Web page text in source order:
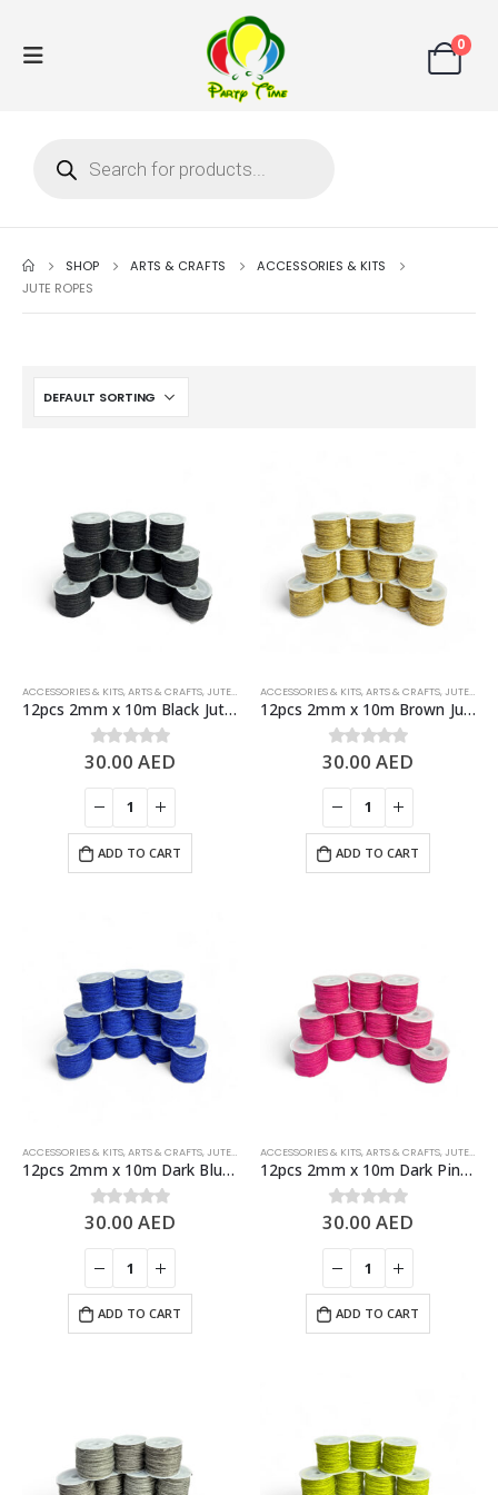
0
SHOP ARTS & CRAFTS
ACCESSORIES & KITS
JUTE ROPES
ACCESSORIES & KITS,ARTS & CRAFTS,JUTE ROPES
12pcs 2mm x 10m Black Jute Rolls Natural Jute Twine – DIY Crafts
0out of 5
30.00AED
ADD TO CART
ACCESSORIES & KITS,ARTS & CRAFTS,JUTE ROPES
12pcs 2mm x 10m Brown Jute Rolls Natural Jute Twine – DIY Crafts
0out of 5
30.00AED
ADD TO CART
ACCESSORIES & KITS,ARTS & CRAFTS,JUTE ROPES
12pcs 2mm x 10m Dark Blue Jute Rolls Natural Jute Twine – DIY Crafts
0out of 5
30.00AED
ADD TO CART
ACCESSORIES & KITS,ARTS & CRAFTS,JUTE ROPES
12pcs 2mm x 10m Dark Pink Jute Rolls Natural Jute Twine – DIY Crafts
0out of 5
30.00AED
ADD TO CART